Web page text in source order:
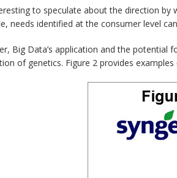
to speculate about the direction by
needs identified at the consumer level
Big Data’s application and the potential
of genetics. Figure 2 provides